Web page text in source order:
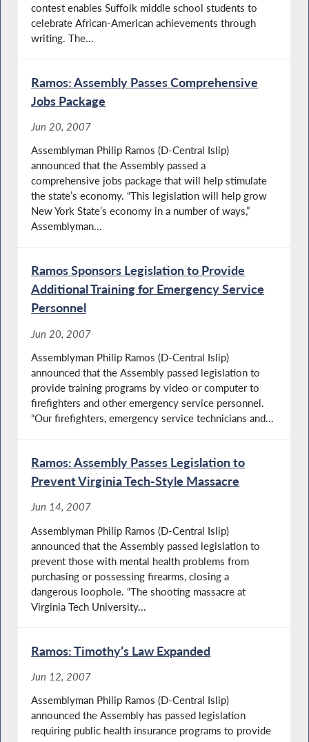
contest enables Suffolk middle school students to
celebrate African-American achievements through
writing. The...
Ramos: Assembly Passes Comprehensive
Jobs Package
Jun 20, 2007
Assemblyman Philip Ramos (D-Central Islip)
announced that the Assembly passed a
comprehensive jobs package that will help stimulate
the state’s economy. “This legislation will help grow
New York State’s economy in a number of ways,”
Assemblyman...
Ramos Sponsors Legislation to Provide
Additional Training for Emergency Service
Personnel
Jun 20, 2007
Assemblyman Philip Ramos (D-Central Islip)
announced that the Assembly passed legislation to
provide training programs by video or computer to
firefighters and other emergency service personnel.
“Our firefighters, emergency service technicians and...
Ramos: Assembly Passes Legislation to
Prevent Virginia Tech-Style Massacre
Jun 14, 2007
Assemblyman Philip Ramos (D-Central Islip)
announced that the Assembly passed legislation to
prevent those with mental health problems from
purchasing or possessing firearms, closing a
dangerous loophole. “The shooting massacre at
Virginia Tech University...
Ramos: Timothy’s Law Expanded
Jun 12, 2007
Assemblyman Philip Ramos (D-Central Islip)
announced the Assembly has passed legislation
requiring public health insurance programs to provide